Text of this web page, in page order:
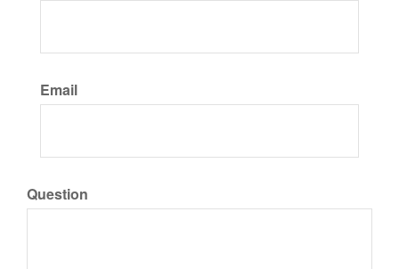
Email
Question